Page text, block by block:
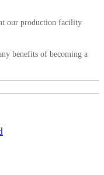
our production facility
benefits of becoming a